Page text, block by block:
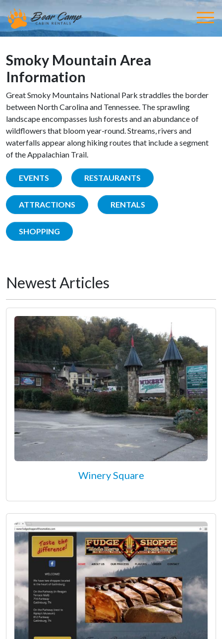
Smoky Mountain Area
Information
Great Smoky Mountains National Park straddles the border
between North Carolina and Tennessee. The sprawling
landscape encompasses lush forests and an abundance of
wildflowers that bloom year-round. Streams, rivers and
waterfalls appear along hiking routes that include a segment
of the Appalachian Trail.
EVENTS RESTAURANTS
ATTRACTIONS RENTALS
SHOPPING
Newest Articles
Winery Square